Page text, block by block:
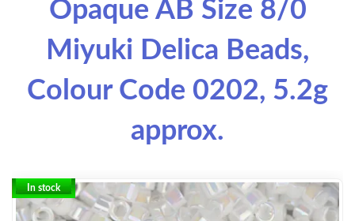
Opaque AB Size 8/0
Miyuki Delica Beads,
Colour Code 0202, 5.2g
approx.
In stock